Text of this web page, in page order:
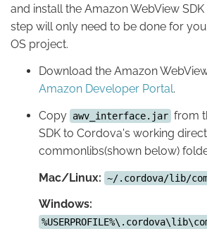
and install the Amazon WebView
step will only need to be done for
OS project.
Download the Amazon
Amazon Developer Portal.
Copy awv_interface.jar from
SDK to Cordova's working
commonlibs(shown below)
Mac/Linux: ~/.cordova/lib/
Windows: